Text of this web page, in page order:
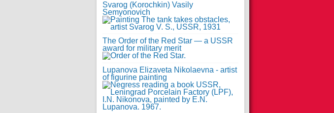
Svarog (Korochkin) Vasily
Semyonovich
The Order of the Red Star — a USSR
award for military merit
Lupanova Elizaveta Nikolaevna - artist
of figurine painting